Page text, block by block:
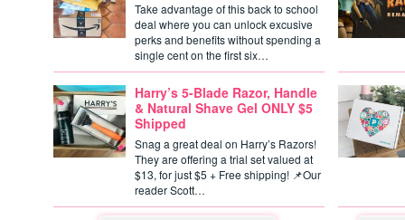
Take advantage of this back to school
deal where you can unlock excusive
perks and benefits without spending a
single cent on the first six…
Harry’s 5-Blade Razor, Handle
& Natural Shave Gel ONLY $5
Shipped
Snag a great deal on Harry’s Razors!
They are offering a trial set valued at
$13, for just $5 + Free shipping! 📌Our
reader Scott…